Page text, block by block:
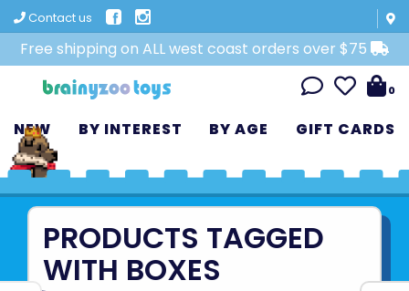
Contact us
Free shipping on ALL west coast orders over $75
0
NEW BY INTEREST BY AGE GIFT CARDS
PRODUCTS TAGGED
WITH BOXES